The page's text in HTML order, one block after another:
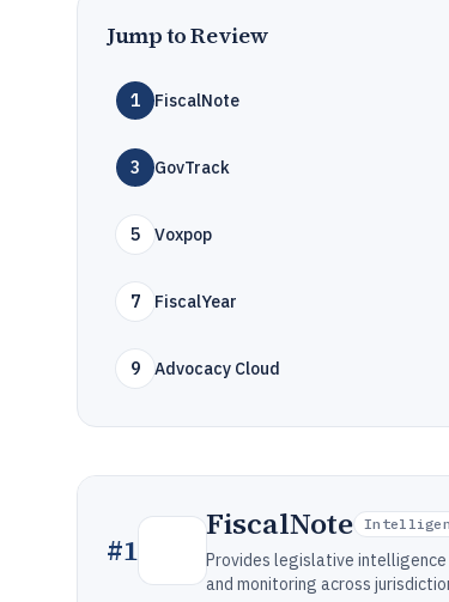
Jump to Review
1 FiscalNote
3 GovTrack
5 Voxpop
7 FiscalYear
9 Advocacy Cloud
#1
FiscalNote
Provides legislative
and monitoring across